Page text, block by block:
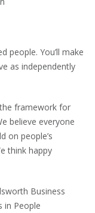
people. You’ll make
as independently
framework for
believe everyone
on people’s
think happy
Business
in People